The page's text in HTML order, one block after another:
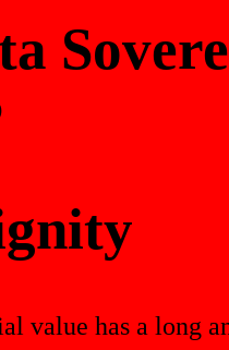
value has a long